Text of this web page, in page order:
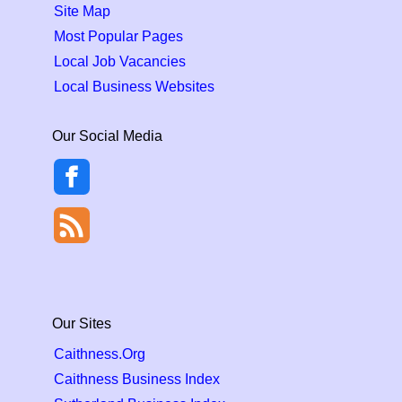
Site Map
Most Popular Pages
Local Job Vacancies
Local Business Websites
Our Social Media
Our Sites
Caithness.Org
Caithness Business Index